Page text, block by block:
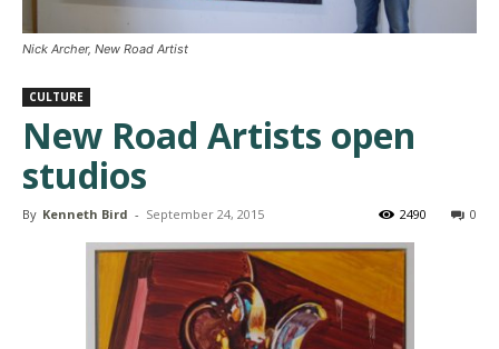
Nick Archer, New Road Artist
CULTURE
New Road Artists open
studios
By Kenneth Bird - September 24, 2015 0
2490